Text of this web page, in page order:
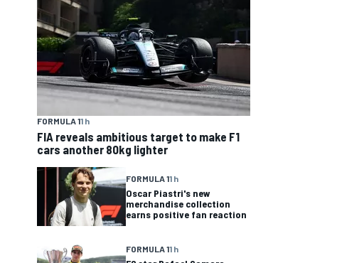
FORMULA 11 h
FIA reveals ambitious target to make F1
cars another 80kg lighter
FORMULA 11 h
Oscar Piastri's new
merchandise collection
earns positive fan reaction
FORMULA 11 h